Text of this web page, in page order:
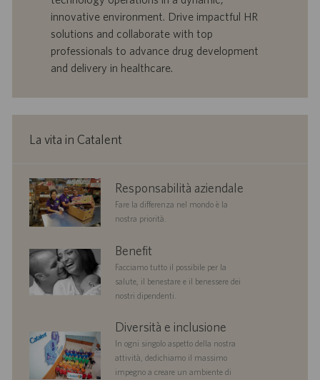
a
a
o
r
u
a
z
o
innovative environment. Drive impactful HR
solutions and collaborate with top
professionals to advance drug development
and delivery in healthcare.
La vita in Catalent
corporate
responsibility
Responsabilità aziendale
Fare la differenza nel mondo è la
nostra priorità.
benefits Benefit
Facciamo tutto il possibile per la
salute, il benestare e il benessere dei
nostri dipendenti.
diversityandinclusionDiversità e inclusione
In ogni singolo aspetto della nostra
attività, dedichiamo il massimo
impegno a creare un ambiente di